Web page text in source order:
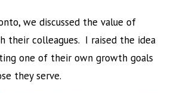
we discussed the value of
their colleagues. I raised the idea
one of their own growth goals
they serve.